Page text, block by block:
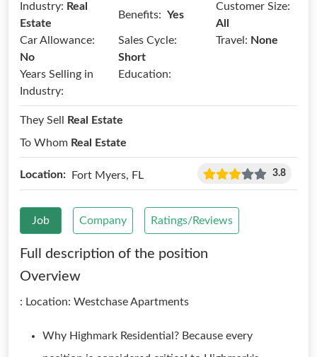
Industry: Real
Estate
Benefits: Yes
Customer Size:
All
Car Allowance:
No
Sales Cycle:
Short
Travel: None
Years Selling in
Industry:
Education:
They Sell
Real Estate
To Whom Real Estate
Location: Fort Myers, FL 3.8
Job Company Ratings/Reviews
Full description of the position
Overview
: Location: Westchase Apartments
Why Highmark Residential? Because every